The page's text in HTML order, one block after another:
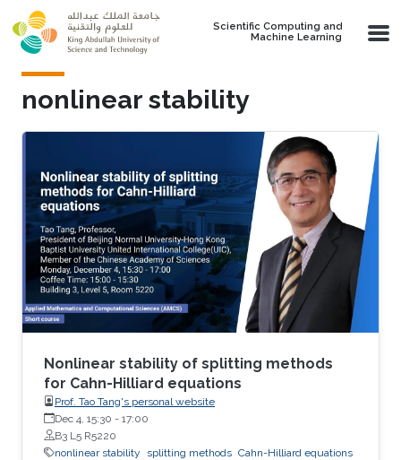
Skip to main content
Scientific Computing and
Machine Learning
nonlinear stability
Nonlinear stability of splitting methods
for Cahn-Hilliard equations
Prof. Tao Tang's personal website
Dec 4, 15:30 - 17:00
B3 L5 R5220
nonlinear stability
splitting methods Cahn-Hilliard equations